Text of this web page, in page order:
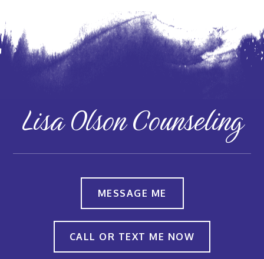
Lisa Olson Counseling
MESSAGE ME
CALL OR TEXT ME NOW